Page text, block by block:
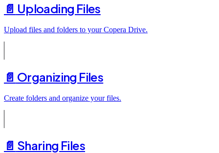
📄️ Uploading Files
Upload files and folders to your Copera Drive.
📄️ Organizing Files
Create folders and organize your files.
📄️ Sharing Files